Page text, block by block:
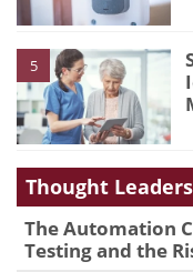
5
Thought Leaders
The Automation
Testing and the